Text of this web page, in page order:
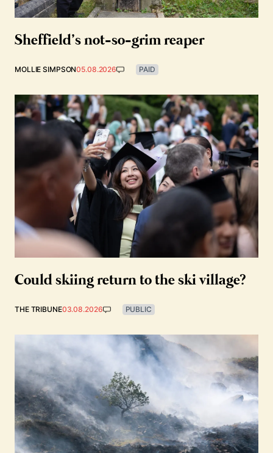
Sheffield’s not-so-grim reaper
MOLLIE SIMPSON05.08.2026 PAID
Could skiing return to the ski village?
THE TRIBUNE03.08.2026 PUBLIC